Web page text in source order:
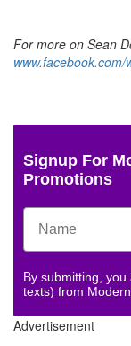
For more on Sean
www.facebook.com/
Signup For
Promotions
By submitting,
texts) from
Advertisement